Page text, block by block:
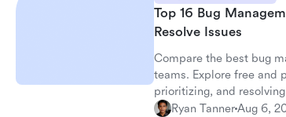
Top 16 Bug
Resolve Issues
Compare the best bug
teams. Explore free and
prioritizing, and
Ryan TannerAug 6,